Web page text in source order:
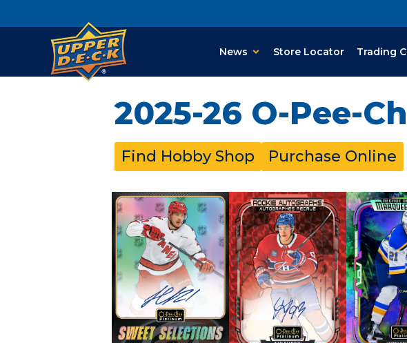
News Store Locator Trading
2025-26 O-Pee-
Find Hobby Shop Purchase Online